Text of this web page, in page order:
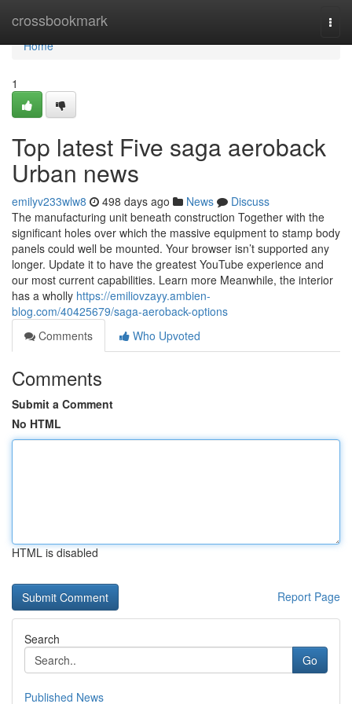
crossbookmark
Home
Home
1
Top latest Five saga aeroback
Urban news
emilyv233wlw8 498 days ago News
Discuss
The manufacturing unit beneath construction Together with the
significant holes over which the massive equipment to stamp body
panels could well be mounted. Your browser isn’t supported any
longer. Update it to have the greatest YouTube experience and
our most current capabilities. Learn more Meanwhile, the interior
has a wholly https://emiliovzayy.ambien-
blog.com/40425679/saga-aeroback-options
Comments
Who Upvoted
Comments
Submit a Comment
No HTML
HTML is disabled
Report Page
Search
Go
Published News